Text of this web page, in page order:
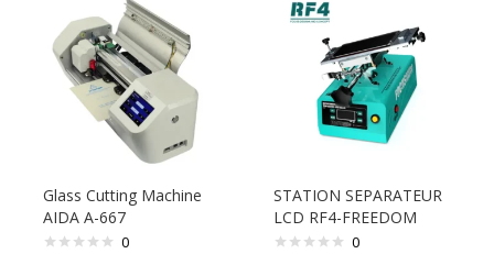
Glass Cutting Machine
AIDA A-667
0
STATION SEPARATEUR
LCD RF4-FREEDOM
0